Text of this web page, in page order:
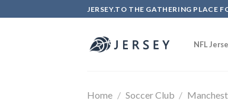
to
JERSEY.TO THE GATHERING PLACE
NFL
Home / Soccer Club /